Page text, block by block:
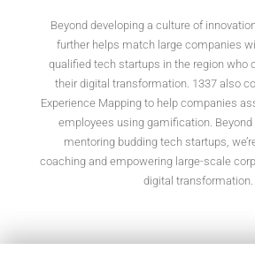
Beyond developing a culture of
further helps match large companies
qualified tech startups in the region who
their digital transformation. 1337 also
Experience Mapping to help companies
employees using gamification.
mentoring budding tech startups,
coaching and empowering large-scale
digital transformation.